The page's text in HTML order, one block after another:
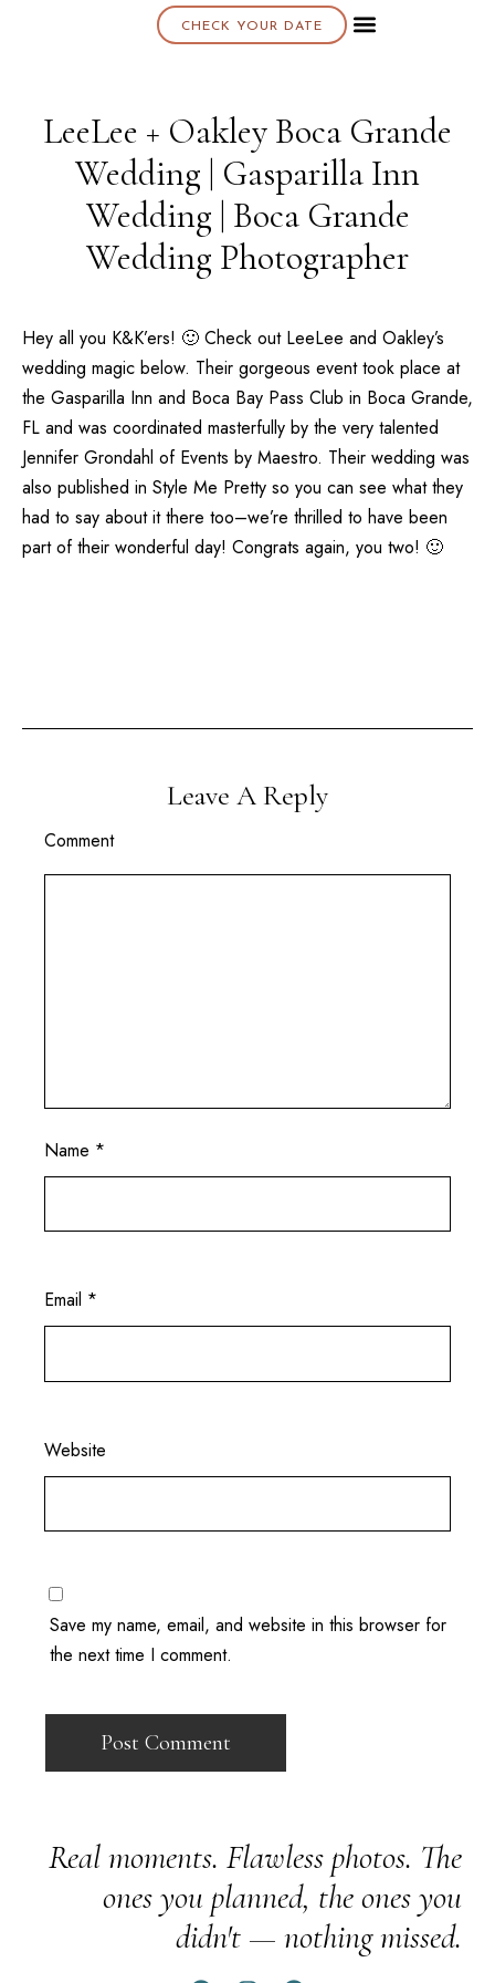
CHECK YOUR DATE
LeeLee + Oakley Boca Grande
Wedding | Gasparilla Inn
Wedding | Boca Grande
Wedding Photographer
Hey all you K&K’ers! 🙂 Check out LeeLee and Oakley’s
wedding magic below. Their gorgeous event took place at
the Gasparilla Inn and Boca Bay Pass Club in Boca Grande,
FL and was coordinated masterfully by the very talented
Jennifer Grondahl of Events by Maestro. Their wedding was
also published in Style Me Pretty so you can see what they
had to say about it there too–we’re thrilled to have been
part of their wonderful day! Congrats again, you two! 🙂
Leave A Reply
Comment
Name *
Email *
Website
Save my name, email, and website in this browser for
the next time I comment.
Real moments. Flawless photos. The
ones you planned, the ones you
didn't — nothing missed.